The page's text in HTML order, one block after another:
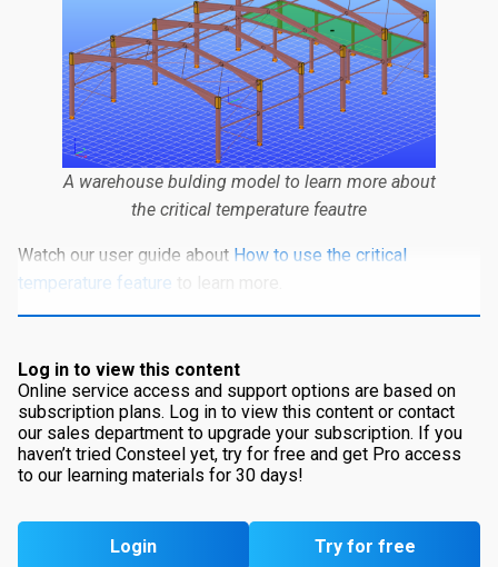
A warehouse bulding model to learn more about
the critical temperature feautre
Watch our user guide about How to use the critical
temperature feature to learn more.
Log in to view this content
Online service access and support options are based on
subscription plans. Log in to view this content or contact
our sales department to upgrade your subscription. If you
haven’t tried Consteel yet, try for free and get Pro access
to our learning materials for 30 days!
Login Try for free